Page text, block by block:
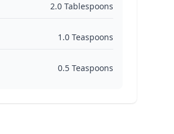
2.0 Tablespoons
1.0 Teaspoons
0.5 Teaspoons